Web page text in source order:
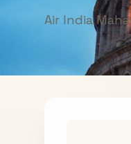
Air India